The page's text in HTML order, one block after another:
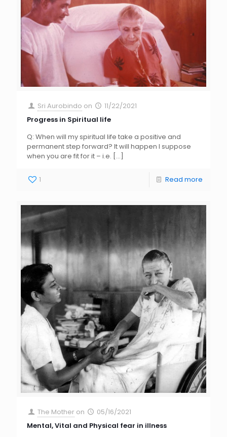
Sri Aurobindo on
11/22/2021
Progress in Spiritual life
Q: When will my spiritual life take a positive and
permanent step forward? It will happen I suppose
when you are fit for it – i.e. […]
1 Read more
The Mother on
05/16/2021
Mental, Vital and Physical fear in illness